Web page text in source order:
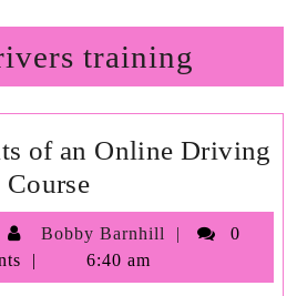
training
of an Online Driving
Course4
Major
Benefits
of
31/08/2020
Bobby Barnhill
Bobby
0
6:40 am